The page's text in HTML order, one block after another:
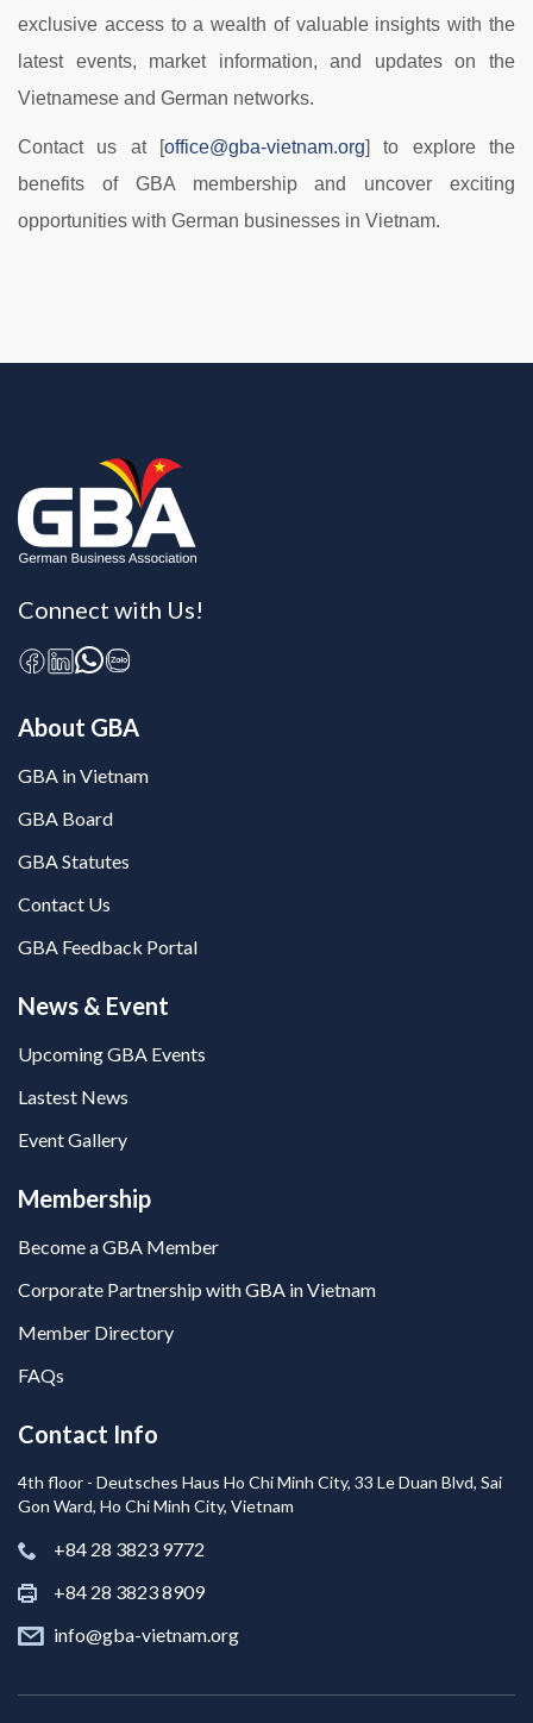
exclusive access to a wealth of valuable insights with the
latest events, market information, and updates on the
Vietnamese and German networks.
Contact us at [ office@gba-vietnam.org ] to explore the
benefits of GBA membership and uncover exciting
opportunities with German businesses in Vietnam.
Connect with Us!
About GBA
GBA in Vietnam
GBA Board
GBA Statutes
Contact Us
GBA Feedback Portal
News & Event
Upcoming GBA Events
Lastest News
Event Gallery
Membership
Become a GBA Member
Corporate Partnership with GBA in Vietnam
Member Directory
FAQs
Contact Info
4th floor - Deutsches Haus Ho Chi Minh City, 33 Le Duan Blvd, Sai
Gon Ward, Ho Chi Minh City, Vietnam
+84 28 3823 9772
+84 28 3823 8909
info@gba-vietnam.org